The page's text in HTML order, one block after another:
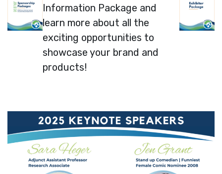
Information Package and
learn more about all the
exciting opportunities to
showcase your brand and
products!